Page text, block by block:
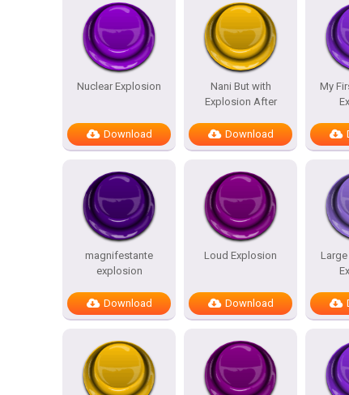
Nuclear Explosion
Download
Nani But with
Explosion After
Download
My
magnifestante
explosion
Download
Loud Explosion
Download